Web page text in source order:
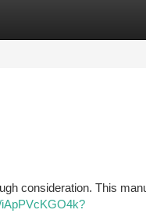
consideration. This